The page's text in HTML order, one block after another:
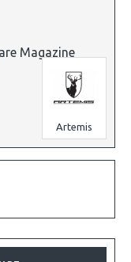
Magazine
Artemis